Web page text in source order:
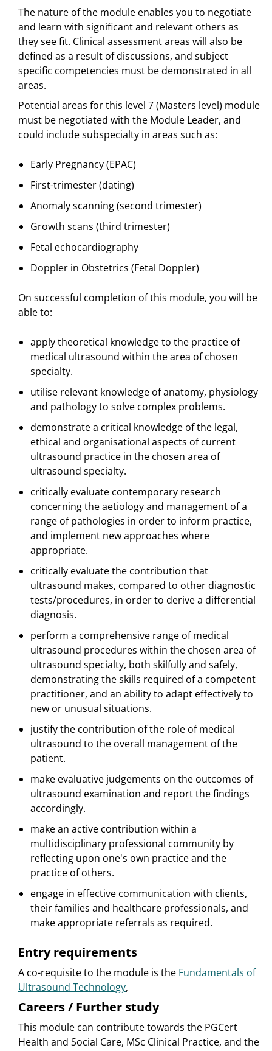
The nature of the module enables you to negotiate
and learn with significant and relevant others as
they see fit. Clinical assessment areas will also be
defined as a result of discussions, and subject
specific competencies must be demonstrated in all
areas.
Potential areas for this level 7 (Masters level) module
must be negotiated with the Module Leader, and
could include subspecialty in areas such as:
Early Pregnancy (EPAC)
First-trimester (dating)
Anomaly scanning (second trimester)
Growth scans (third trimester)
Fetal echocardiography
Doppler in Obstetrics (Fetal Doppler)
On successful completion of this module, you will be
able to:
apply theoretical knowledge to the practice of
medical ultrasound within the area of chosen
specialty.
utilise relevant knowledge of anatomy, physiology
and pathology to solve complex problems.
demonstrate a critical knowledge of the legal,
ethical and organisational aspects of current
ultrasound practice in the chosen area of
ultrasound specialty.
critically evaluate contemporary research
concerning the aetiology and management of a
range of pathologies in order to inform practice,
and implement new approaches where
appropriate.
critically evaluate the contribution that
ultrasound makes, compared to other diagnostic
tests/procedures, in order to derive a differential
diagnosis.
perform a comprehensive range of medical
ultrasound procedures within the chosen area of
ultrasound specialty, both skilfully and safely,
demonstrating the skills required of a competent
practitioner, and an ability to adapt effectively to
new or unusual situations.
justify the contribution of the role of medical
ultrasound to the overall management of the
patient.
make evaluative judgements on the outcomes of
ultrasound examination and report the findings
accordingly.
make an active contribution within a
multidisciplinary professional community by
reflecting upon one's own practice and the
practice of others.
engage in effective communication with clients,
their families and healthcare professionals, and
make appropriate referrals as required.
Entry requirements
A co-requisite to the module is the Fundamentals of
Ultrasound Technology,
Careers / Further study
This module can contribute towards the PGCert
Health and Social Care, MSc Clinical Practice, and the